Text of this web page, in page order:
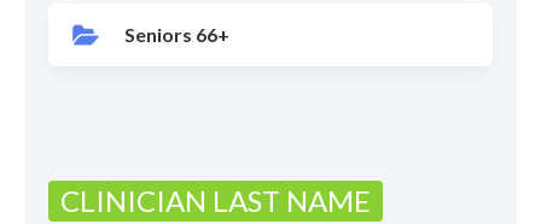
Seniors 66+
CLINICIAN LAST NAME